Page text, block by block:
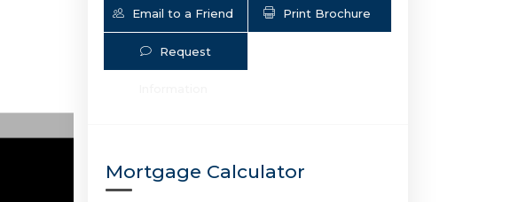
Email to a Friend Print Brochure
Request
Mortgage Calculator